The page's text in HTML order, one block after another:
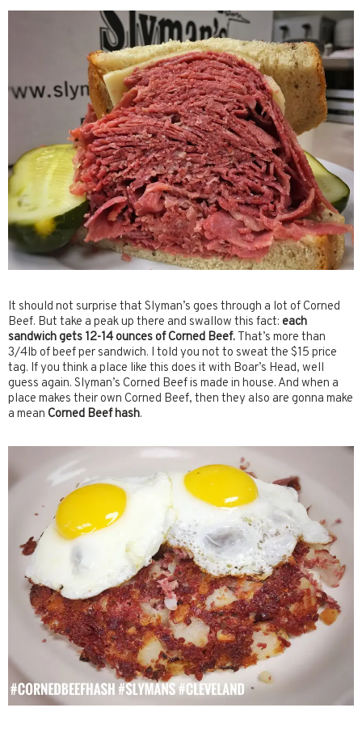
It should not surprise that Slyman’s goes through a lot of Corned
Beef. But take a peak up there and swallow this fact: each
sandwich gets 12-14 ounces of Corned Beef. That’s more than
3/4lb of beef per sandwich. I told you not to sweat the $15 price
tag. If you think a place like this does it with Boar’s Head, well
guess again. Slyman’s Corned Beef is made in house. And when a
place makes their own Corned Beef, then they also are gonna make
a mean Corned Beef hash.